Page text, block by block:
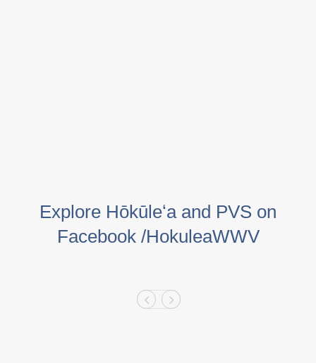
Explore Hōkūleʻa and PVS on
Facebook /HokuleaWWV